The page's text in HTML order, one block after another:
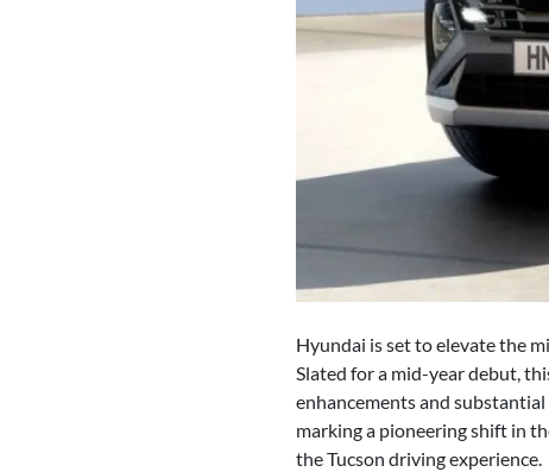
Hyundai is set to elevate the
Slated for a mid-year debut,
enhancements and
marking a pioneering shift in
the Tucson driving experience.